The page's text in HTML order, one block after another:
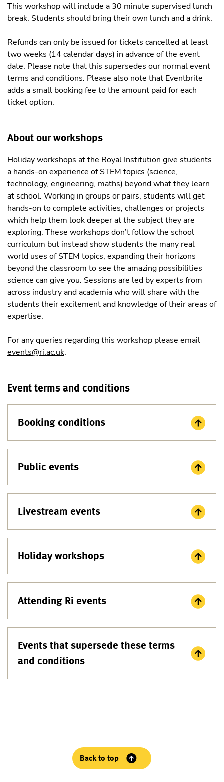
This workshop will include a 30 minute supervised lunch
break. Students should bring their own lunch and a drink.
Refunds can only be issued for tickets cancelled at least
two weeks (14 calendar days) in advance of the event
date. Please note that this supersedes our normal event
terms and conditions. Please also note that Eventbrite
adds a small booking fee to the amount paid for each
ticket option.
About our workshops
Holiday workshops at the Royal Institution give students
a hands-on experience of STEM topics (science,
technology, engineering, maths) beyond what they learn
at school. Working in groups or pairs, students will get
hands-on to complete activities, challenges or projects
which help them look deeper at the subject they are
exploring. These workshops don’t follow the school
curriculum but instead show students the many real
world uses of STEM topics, expanding their horizons
beyond the classroom to see the amazing possibilities
science can give you. Sessions are led by experts from
across industry and academia who will share with the
students their excitement and knowledge of their areas of
expertise.
For any queries regarding this workshop please email
events@ri.ac.uk.
Event terms and conditions
Booking conditions
Public events
Livestream events
Holiday workshops
Attending Ri events
Events that supersede these terms
and conditions
Back to top